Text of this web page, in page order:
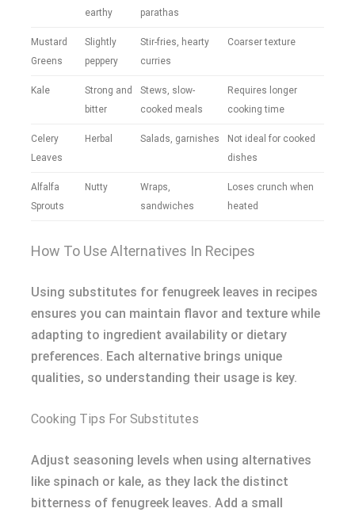
earthy
parathas
Mustard
Greens
Slightly
peppery
Stir-fries, hearty
curries
Coarser texture
Kale
Strong and
bitter
Stews, slow-
cooked meals
Requires longer
cooking time
Celery
Leaves
Herbal Salads, garnishes
Not ideal for cooked
dishes
Alfalfa
Sprouts
Nutty
Wraps,
sandwiches
Loses crunch when
heated
How To Use Alternatives In Recipes
Using substitutes for fenugreek leaves in recipes
ensures you can maintain flavor and texture while
adapting to ingredient availability or dietary
preferences. Each alternative brings unique
qualities, so understanding their usage is key.
Cooking Tips For Substitutes
Adjust seasoning levels when using alternatives
like spinach or kale, as they lack the distinct
bitterness of fenugreek leaves. Add a small